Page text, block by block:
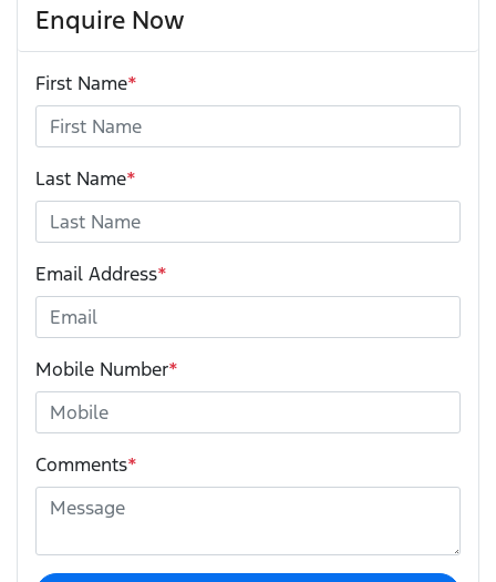
Enquire Now
First Name*
Last Name*
Email Address*
Mobile Number*
Comments*